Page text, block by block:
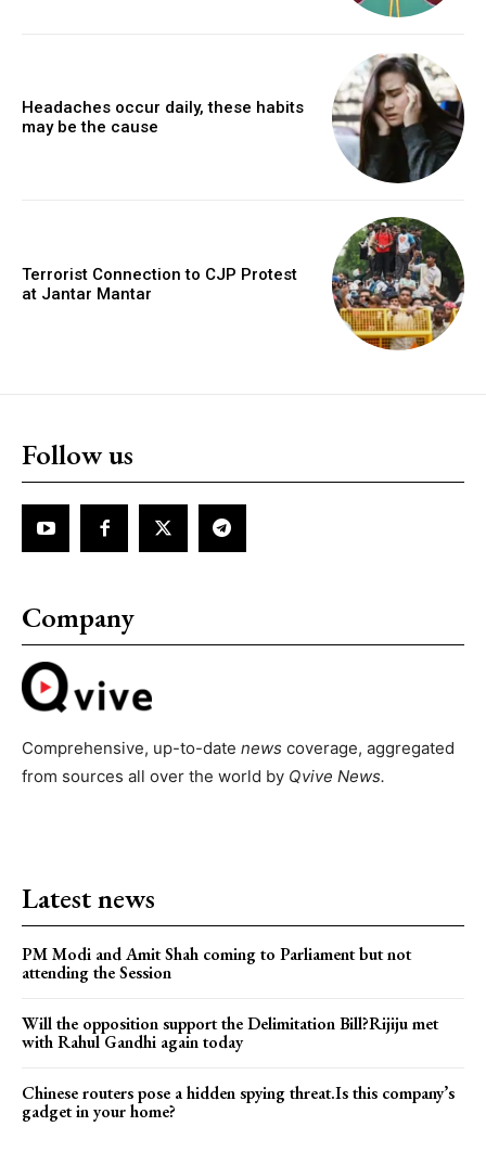
Headaches occur daily, these habits
may be the cause
Terrorist Connection to CJP Protest
at Jantar Mantar
Follow us
Company
Comprehensive, up-to-date news coverage, aggregated
from sources all over the world by Qvive News.
Latest news
PM Modi and Amit Shah coming to Parliament but not
attending the Session
Will the opposition support the Delimitation Bill?Rijiju met
with Rahul Gandhi again today
Chinese routers pose a hidden spying threat.Is this company’s
gadget in your home?